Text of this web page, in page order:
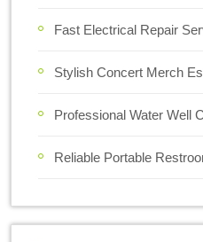
Fast Electrical Repair
Stylish Concert Merch
Professional Water Well
Reliable Portable